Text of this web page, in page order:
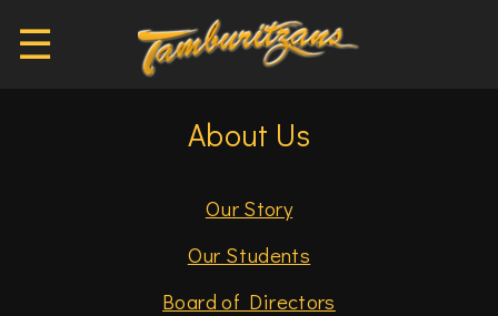
☰
About Us
Our Story
Our Students
Board of Directors